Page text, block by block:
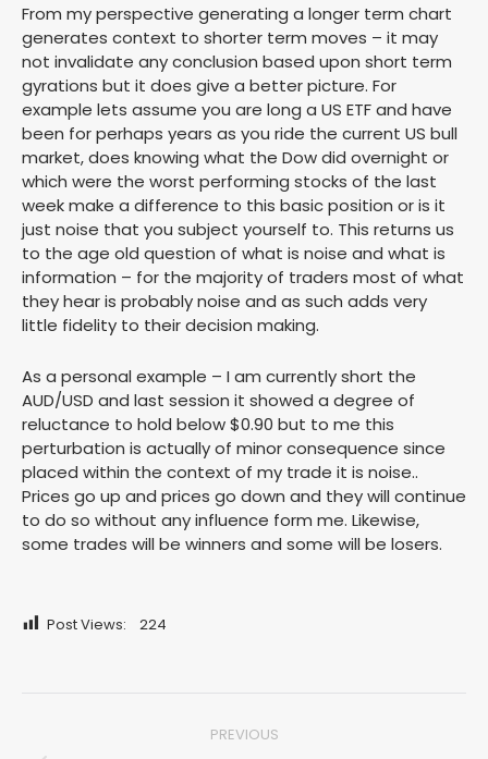
From my perspective generating a longer term chart
generates context to shorter term moves – it may
not invalidate any conclusion based upon short term
gyrations but it does give a better picture. For
example lets assume you are long a US ETF and have
been for perhaps years as you ride the current US bull
market, does knowing what the Dow did overnight or
which were the worst performing stocks of the last
week make a difference to this basic position or is it
just noise that you subject yourself to. This returns us
to the age old question of what is noise and what is
information – for the majority of traders most of what
they hear is probably noise and as such adds very
little fidelity to their decision making.
As a personal example – I am currently short the
AUD/USD and last session it showed a degree of
reluctance to hold below $0.90 but to me this
perturbation is actually of minor consequence since
placed within the context of my trade it is noise..
Prices go up and prices go down and they will continue
to do so without any influence form me. Likewise,
some trades will be winners and some will be losers.
Post Views: 224
PREVIOUS